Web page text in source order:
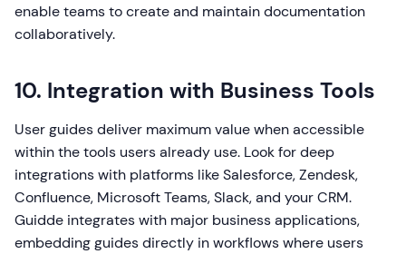
enable teams to create and maintain documentation
collaboratively.
10. Integration with Business Tools
User guides deliver maximum value when accessible
within the tools users already use. Look for deep
integrations with platforms like Salesforce, Zendesk,
Confluence, Microsoft Teams, Slack, and your CRM.
Guidde integrates with major business applications,
embedding guides directly in workflows where users